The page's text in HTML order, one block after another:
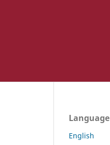
Language
English